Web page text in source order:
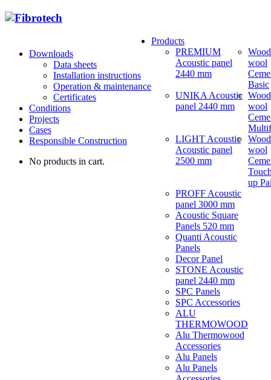
Downloads
Data sheets
Installation instructions
Operation & maintenance
Certificates
Conditions
Projects
Cases
Responsible Construction
No products in cart.
Products
PREMIUM
Acoustic panel
2440 mm
UNIKA Acoustic
panel 2440 mm
LIGHT Acoustic
Acoustic panel
2500 mm
PROFF Acoustic
panel 3000 mm
Acoustic Square
Panels 520 mm
Quanti Acoustic
Panels
Decor Panel
STONE Acoustic
panel 2440 mm
SPC Panels
SPC Accessories
ALU
THERMOWOOD
Alu Thermowood
Accessories
Alu Panels
Alu Panels
wool
Basic
wool
wool
up